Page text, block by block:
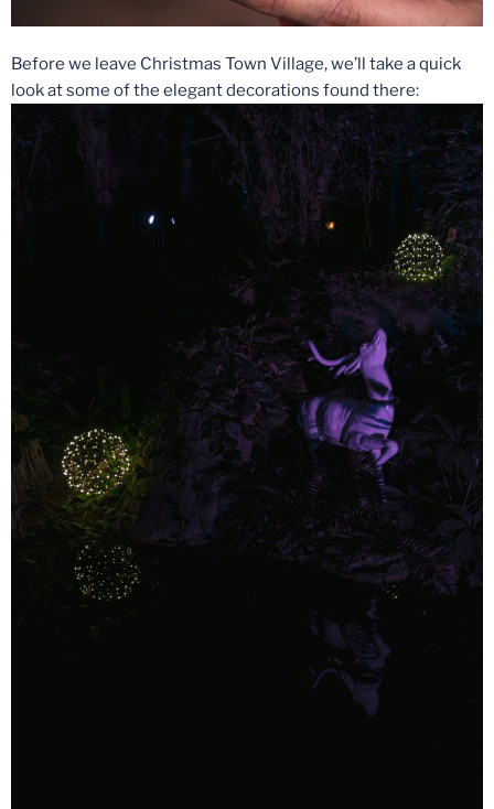
Before we leave Christmas Town Village, we’ll take a quick
look at some of the elegant decorations found there: